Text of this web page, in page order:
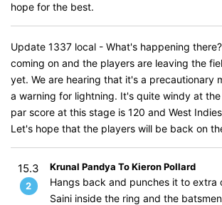
hope for the best.
Update 1337 local - What's happening
coming on and the players are leaving the
yet. We are hearing that it's a precautionary
a warning for lightning. It's quite windy at the
par score at this stage is 120 and West
Let's hope that the players will be back on
15.3
2
Krunal Pandya To Kieron Pollard
Hangs back and punches it to extra
Saini inside the ring and the